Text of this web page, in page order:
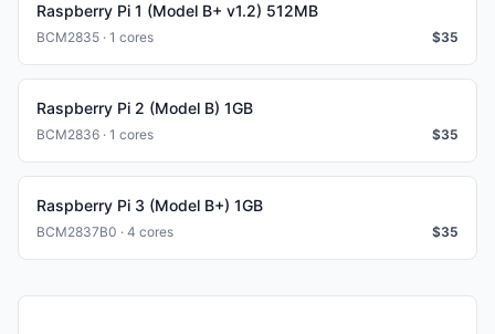
Raspberry Pi 1 (Model B+ v1.2) 512MB
BCM2835 · 1 cores $35
Raspberry Pi 2 (Model B) 1GB
BCM2836 · 1 cores $35
Raspberry Pi 3 (Model B+) 1GB
BCM2837B0 · 4 cores $35